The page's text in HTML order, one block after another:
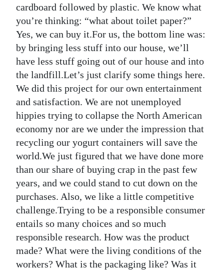
cardboard followed by plastic. We know what
you’re thinking: “what about toilet paper?”
Yes, we can buy it.For us, the bottom line was:
by bringing less stuff into our house, we’ll
have less stuff going out of our house and into
the landfill.Let’s just clarify some things here.
We did this project for our own entertainment
and satisfaction. We are not unemployed
hippies trying to collapse the North American
economy nor are we under the impression that
recycling our yogurt containers will save the
world.We just figured that we have done more
than our share of buying crap in the past few
years, and we could stand to cut down on the
purchases. Also, we like a little competitive
challenge.Trying to be a responsible consumer
entails so many choices and so much
responsible research. How was the product
made? What were the living conditions of the
workers? What is the packaging like? Was it